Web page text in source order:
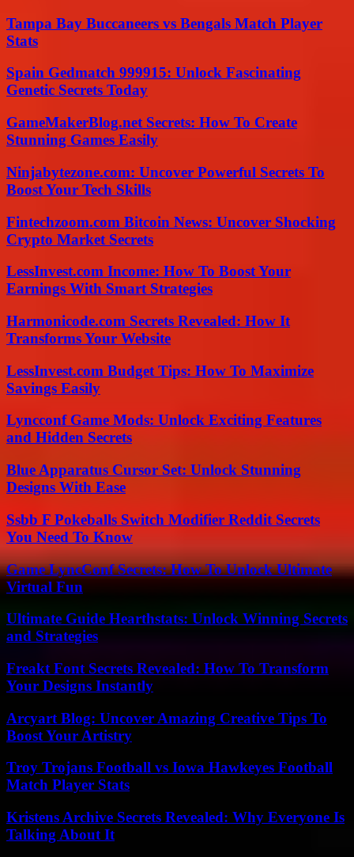
Tampa Bay Buccaneers vs Bengals Match Player
Stats
Spain Gedmatch 999915: Unlock Fascinating
Genetic Secrets Today
GameMakerBlog.net Secrets: How To Create
Stunning Games Easily
Ninjabytezone.com: Uncover Powerful Secrets To
Boost Your Tech Skills
Fintechzoom.com Bitcoin News: Uncover Shocking
Crypto Market Secrets
LessInvest.com Income: How To Boost Your
Earnings With Smart Strategies
Harmonicode.com Secrets Revealed: How It
Transforms Your Website
LessInvest.com Budget Tips: How To Maximize
Savings Easily
Lyncconf Game Mods: Unlock Exciting Features
and Hidden Secrets
Blue Apparatus Cursor Set: Unlock Stunning
Designs With Ease
Ssbb F Pokeballs Switch Modifier Reddit Secrets
You Need To Know
Game LyncConf Secrets: How To Unlock Ultimate
Virtual Fun
Ultimate Guide Hearthstats: Unlock Winning Secrets
and Strategies
Freakt Font Secrets Revealed: How To Transform
Your Designs Instantly
Arcyart Blog: Uncover Amazing Creative Tips To
Boost Your Artistry
Troy Trojans Football vs Iowa Hawkeyes Football
Match Player Stats
Kristens Archive Secrets Revealed: Why Everyone Is
Talking About It